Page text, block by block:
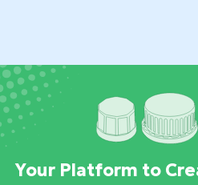
Your Platform to